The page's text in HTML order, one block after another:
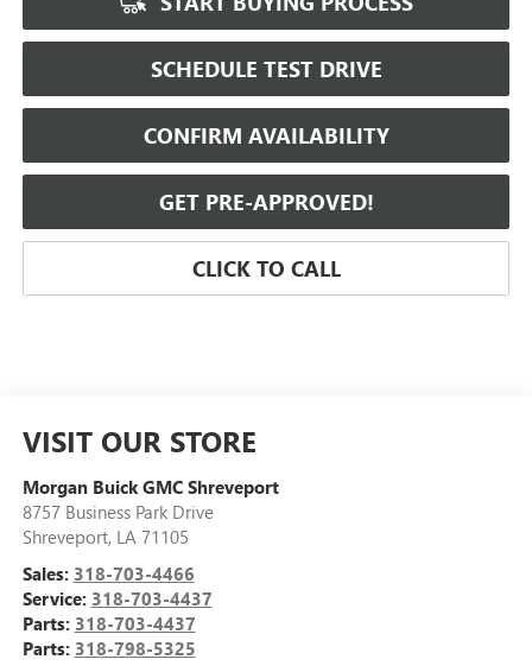
SCHEDULE TEST DRIVE
CONFIRM AVAILABILITY
GET PRE-APPROVED!
CLICK TO CALL
VISIT OUR STORE
Morgan Buick GMC Shreveport
8757 Business Park Drive
Shreveport, LA 71105
Sales: 318-703-4466
Service: 318-703-4437
Parts: 318-703-4437
Parts: 318-798-5325